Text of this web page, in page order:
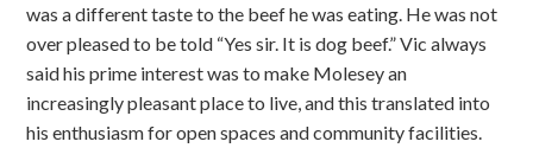
was a different taste to the beef he was eating. He was not
over pleased to be told “Yes sir. It is dog beef.” Vic always
said his prime interest was to make Molesey an
increasingly pleasant place to live, and this translated into
his enthusiasm for open spaces and community facilities.